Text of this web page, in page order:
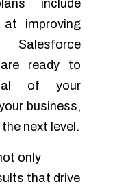
include
improving
ready to
of your
business,
next level.
only
that drive